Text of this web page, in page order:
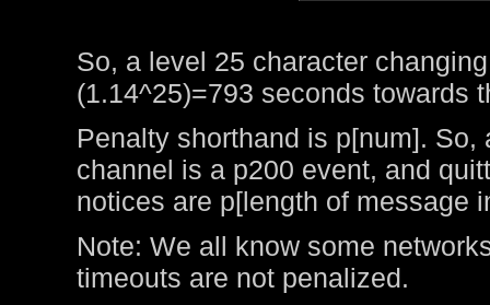
So, a level 25 character
(1.14^25)=793 seconds towards
Penalty shorthand is p[num].
channel is a p200 event, and
notices are p[length of message
Note: We all know some
timeouts are not penalized.